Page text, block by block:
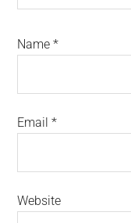
Name*
Email*
Website